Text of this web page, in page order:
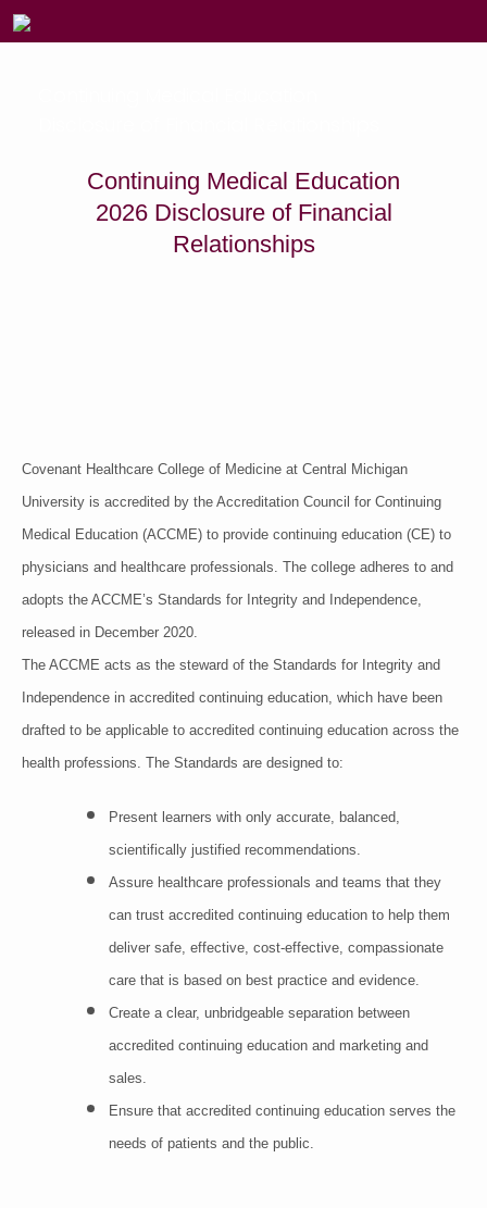
Continuing Medical Education
2026 Disclosure of Financial
Relationships
Covenant Healthcare College of Medicine at Central Michigan
University is accredited by the Accreditation Council for Continuing
Medical Education (ACCME) to provide continuing education (CE) to
physicians and healthcare professionals. The college adheres to and
adopts the ACCME’s Standards for Integrity and Independence,
released in December 2020.
The ACCME acts as the steward of the Standards for Integrity and
Independence in accredited continuing education, which have been
drafted to be applicable to accredited continuing education across the
health professions. The Standards are designed to:
Present learners with only accurate, balanced,
scientifically justified recommendations.
Assure healthcare professionals and teams that they
can trust accredited continuing education to help them
deliver safe, effective, cost-effective, compassionate
care that is based on best practice and evidence.
Create a clear, unbridgeable separation between
accredited continuing education and marketing and
sales.
Ensure that accredited continuing education serves the
needs of patients and the public.